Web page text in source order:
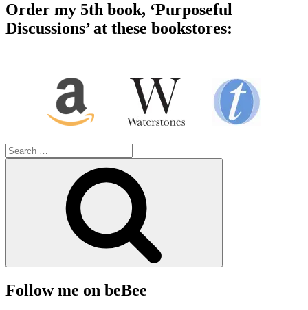
Order my 5th book, ‘Purposeful
Discussions’ at these bookstores:
Search
for:
Follow me on beBee